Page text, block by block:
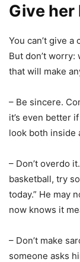
Give
You can’t give
But don’t
that will make
– Be sincere.
it’s even better
look both inside
– Don’t overdo
basketball, try
today.” He may
now knows it
– Don’t make
someone asks